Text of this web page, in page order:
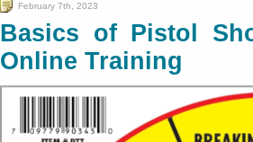
February 7th, 2023
Basics of Pistol
Online Training